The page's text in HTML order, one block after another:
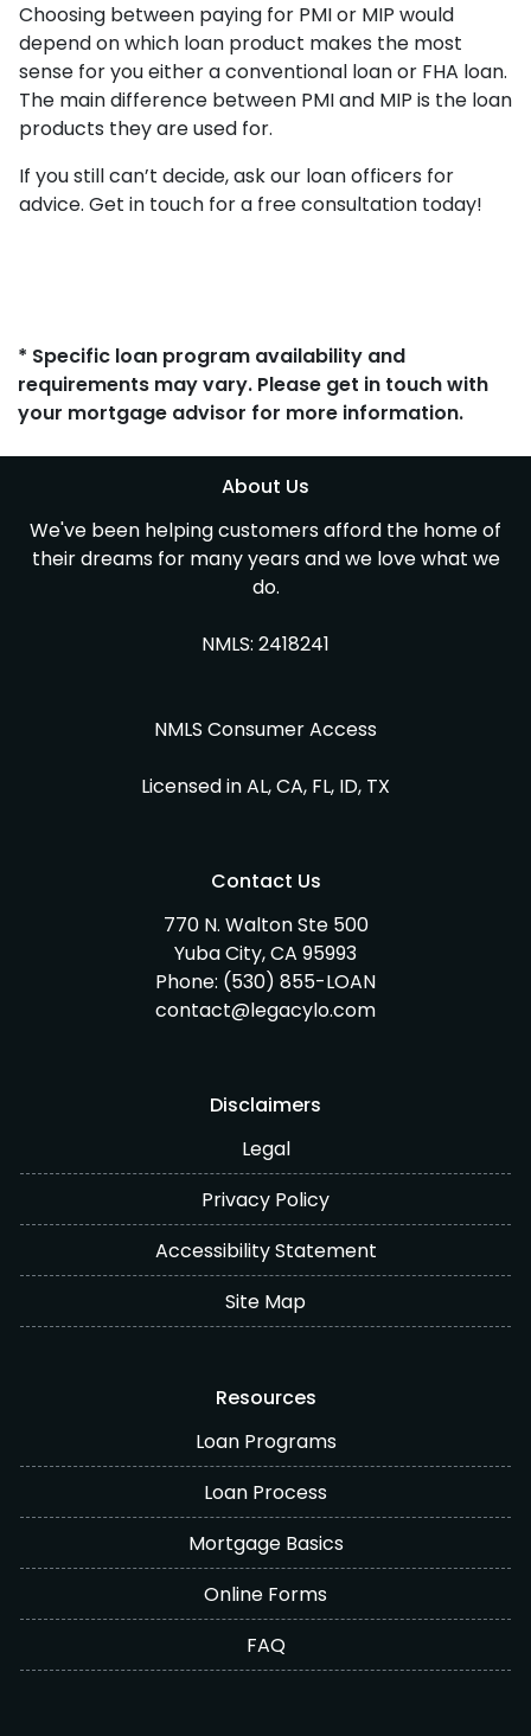
Choosing between paying for PMI or MIP would
depend on which loan product makes the most
sense for you either a conventional loan or FHA loan.
The main difference between PMI and MIP is the loan
products they are used for.
If you still can’t decide, ask our loan officers for
advice. Get in touch for a free consultation today!
* Specific loan program availability and
requirements may vary. Please get in touch with
your mortgage advisor for more information.
About Us
We've been helping customers afford the home of
their dreams for many years and we love what we
do.
NMLS: 2418241
NMLS Consumer Access
Licensed in AL, CA, FL, ID, TX
Contact Us
770 N. Walton Ste 500
Yuba City, CA 95993
Phone: (530) 855-LOAN
contact@legacylo.com
Disclaimers
Legal
Privacy Policy
Accessibility Statement
Site Map
Resources
Loan Programs
Loan Process
Mortgage Basics
Online Forms
FAQ